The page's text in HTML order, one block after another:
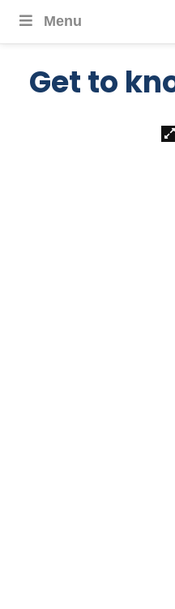
Menu
Get to